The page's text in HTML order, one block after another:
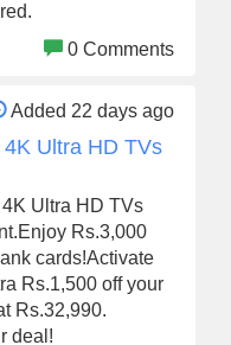
0 Comments
Added 22 days ago
Ultra HD TVs
Ultra HD TVs
Rs.3,000
cards!Activate
Rs.1,500 off your
Rs.32,990.
deal!